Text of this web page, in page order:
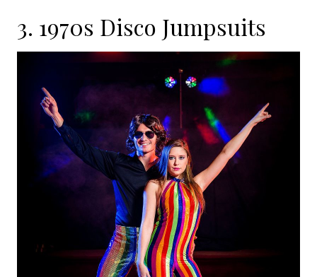
3. 1970s Disco Jumpsuits